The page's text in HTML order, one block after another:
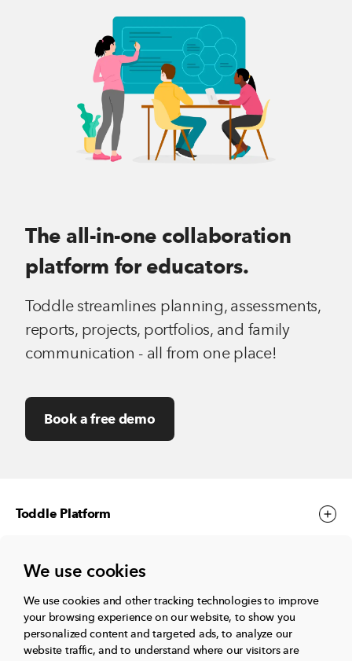
We use cookies
We use cookies and other tracking technologies to improve
your browsing experience on our website, to show you
personalized content and targeted ads, to analyze our
website traffic, and to understand where our visitors are
The all-in-one collaboration
platform for educators.
Toddle streamlines planning, assessments,
reports, projects, portfolios, and family
communication - all from one place!
Book a free demo
Toddle Platform
Toddle Events
More